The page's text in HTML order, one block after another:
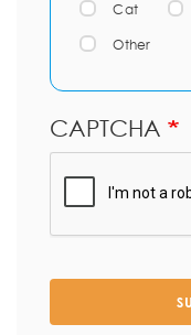
Cat
Other
CAPTCHA